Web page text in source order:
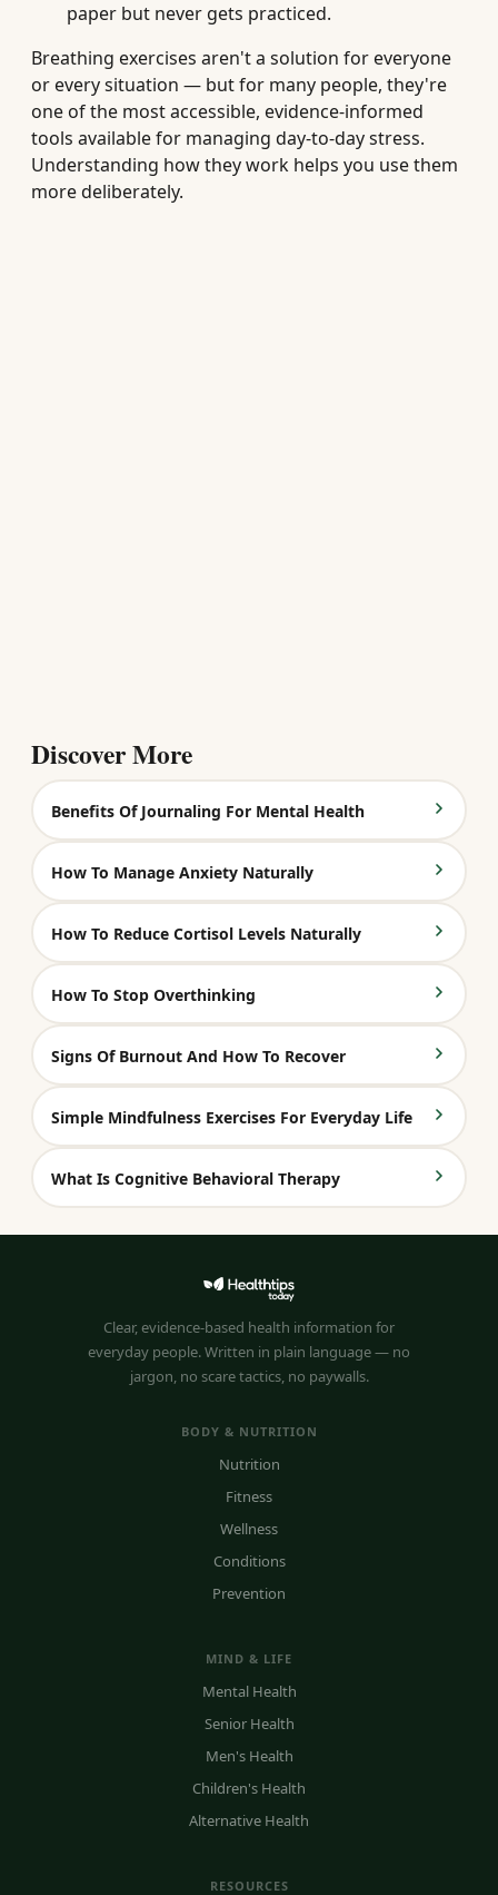
paper but never gets practiced.
Breathing exercises aren't a solution for everyone
or every situation — but for many people, they're
one of the most accessible, evidence-informed
tools available for managing day-to-day stress.
Understanding how they work helps you use them
more deliberately.
Discover More
Benefits Of Journaling For Mental Health
How To Manage Anxiety Naturally
How To Reduce Cortisol Levels Naturally
How To Stop Overthinking
Signs Of Burnout And How To Recover
Simple Mindfulness Exercises For Everyday Life
What Is Cognitive Behavioral Therapy
Clear, evidence-based health information for
everyday people. Written in plain language — no
jargon, no scare tactics, no paywalls.
BODY & NUTRITION
Nutrition
Fitness
Wellness
Conditions
Prevention
MIND & LIFE
Mental Health
Senior Health
Men's Health
Children's Health
Alternative Health
RESOURCES